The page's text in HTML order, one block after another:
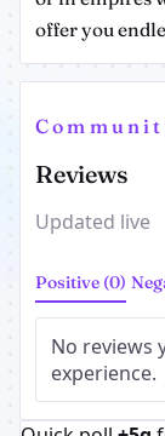
offer you
Reviews
Updated live
Positive (0)
No reviews
experience.